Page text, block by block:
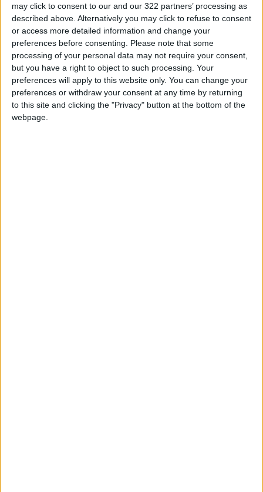
may click to consent to our and our 322 partners’ processing as
described above. Alternatively you may click to refuse to consent
or access more detailed information and change your
preferences before consenting.
Please note that some
processing of your personal data may not require your consent,
but you have a right to object to such processing. Your
preferences will apply to this website only. You can change your
preferences or withdraw your consent at any time by returning
to this site and clicking the "Privacy" button at the bottom of the
webpage.
rationing in the coming months, although no
immediate plans are in place.
AFP
READ MORE
Wheat and barley reserves
sufficient for nearly 10 months;